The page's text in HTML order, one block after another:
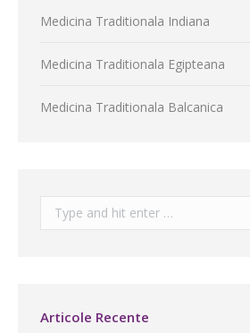
Medicina Traditionala Indiana
Medicina Traditionala Egipteana
Medicina Traditionala Balcanica
Search:
Articole Recente